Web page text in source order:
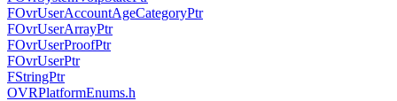
FOvrUserAccountAgeCategoryPtr
FOvrUserArrayPtr
FOvrUserProofPtr
FOvrUserPtr
FStringPtr
OVRPlatformEnums.h